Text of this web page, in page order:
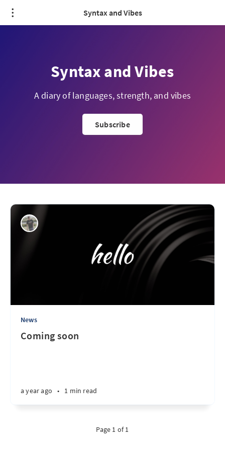
Syntax and Vibes
Syntax and Vibes
A diary of languages, strength, and vibes
Subscribe
News
Coming soon
a year ago • 1 min read
Page 1 of 1